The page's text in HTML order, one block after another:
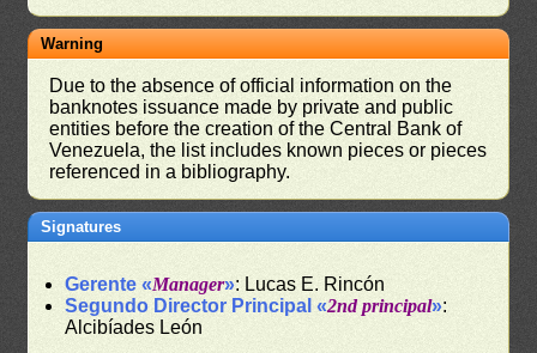
Warning
Due to the absence of official information on the
banknotes issuance made by private and public
entities before the creation of the Central Bank of
Venezuela, the list includes known pieces or pieces
referenced in a bibliography.
Signatures
Gerente «Manager»: Lucas E. Rincón
Segundo Director Principal «2nd principal»:
Alcibíades León